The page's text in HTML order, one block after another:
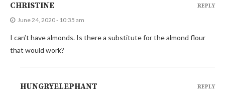
CHRISTINE
June 24, 2020 - 10:35 am
I can’t have almonds. Is there a substitute for the almond flour
that would work?
REPLY
HUNGRYELEPHANT REPLY